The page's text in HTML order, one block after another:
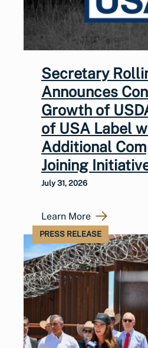
Secretary
Announces
Growth of
of USA Label
Additional
Joining
July 31, 2026
Learn More
PRESS RELEASE